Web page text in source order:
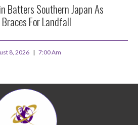
Batters Southern Japan As
For Landfall
8, 2026 7:00 Am